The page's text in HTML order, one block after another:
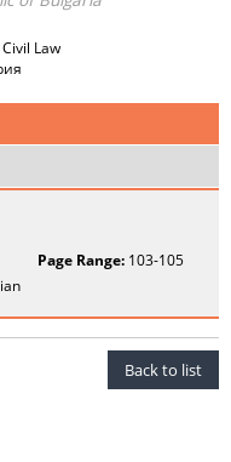
Law
Page Range:103-105
Back to list